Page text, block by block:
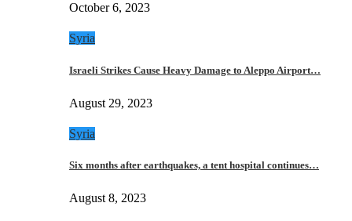
October 6, 2023
Syria
Israeli Strikes Cause Heavy Damage to Aleppo Airport…
August 29, 2023
Syria
Six months after earthquakes, a tent hospital continues…
August 8, 2023